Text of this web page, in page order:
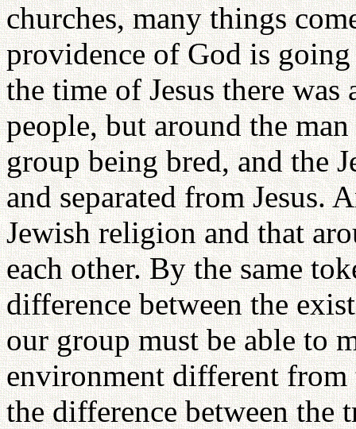
churches, many things
providence of God is
the time of Jesus there
people, but around the
group being bred, and the
and separated from Jesus.
Jewish religion and that
each other. By the same
difference between the
our group must be able to
environment different from
the difference between the